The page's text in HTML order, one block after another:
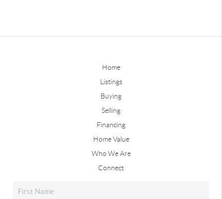
Home
Listings
Buying
Selling
Financing
Home Value
Who We Are
Connect